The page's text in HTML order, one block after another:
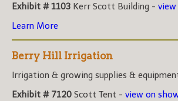
Exhibit # 1103 Kerr Scott Building - view
Learn More
Berry Hill Irrigation
Irrigation & growing supplies &
Exhibit # 7120 Scott Tent - view on